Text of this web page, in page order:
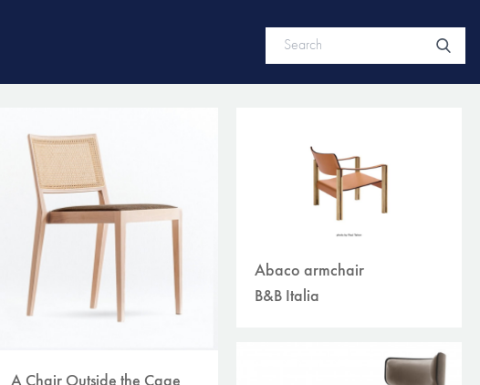
A Chair Outside the Cage
Abaco armchair
B&B Italia